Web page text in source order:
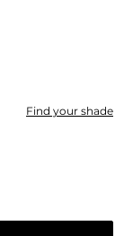
Find your shade